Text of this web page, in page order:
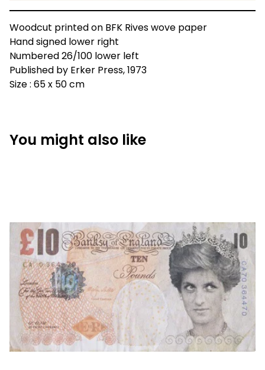
Woodcut printed on BFK Rives wove paper
Hand signed lower right
Numbered 26/100 lower left
Published by Erker Press, 1973
Size : 65 x 50 cm
You might also like